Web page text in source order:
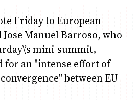
Friday to European
Manuel Barroso, who
mini-summit,
for an "intense effort of
between EU